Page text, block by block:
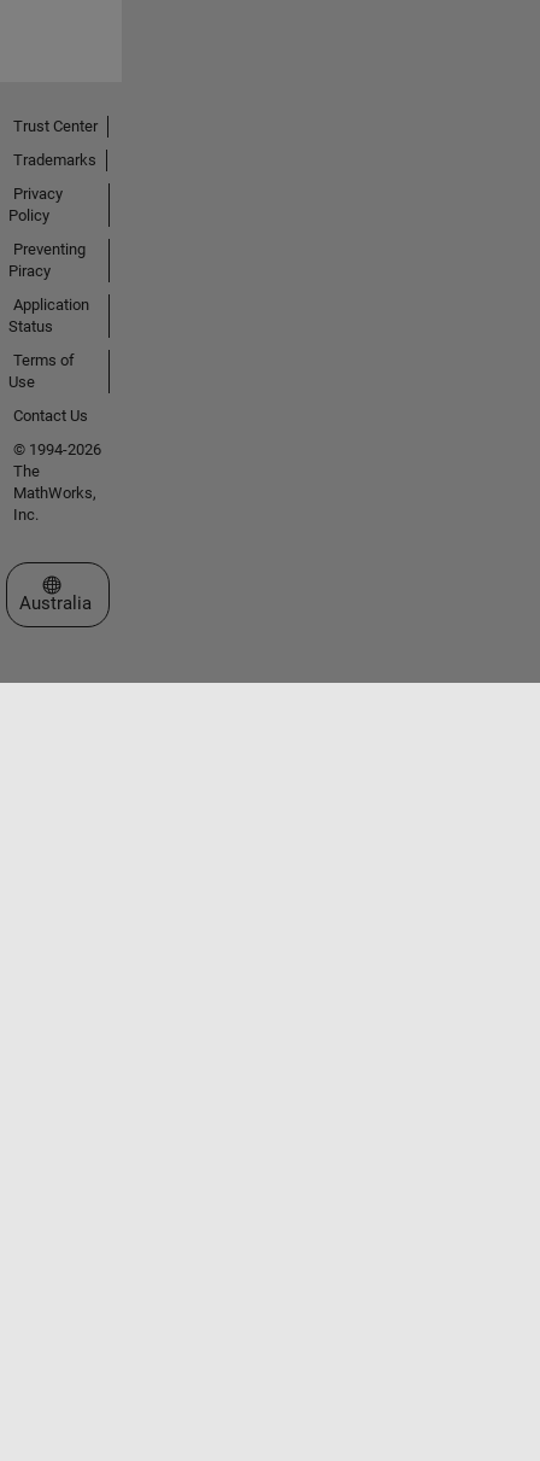
Trust Center
Trademarks
Privacy
Policy
Preventing
Piracy
Application
Status
Terms of
Use
Contact Us
© 1994-2026
The
MathWorks,
Inc.
Select a Web Site
Australia